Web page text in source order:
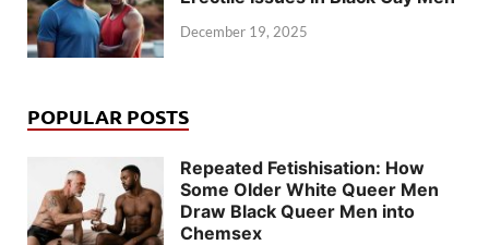
December 19, 2025
POPULAR POSTS
Repeated Fetishisation: How
Some Older White Queer Men
Draw Black Queer Men into
Chemsex